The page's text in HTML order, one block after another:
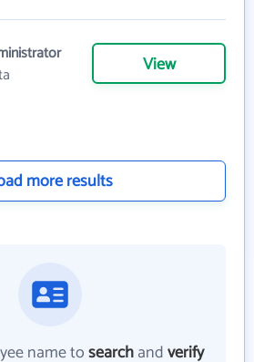
View
more results
name tosearchandverify